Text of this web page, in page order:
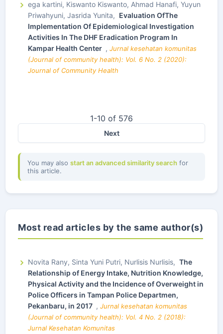
ega kartini, Kiswanto Kiswanto, Ahmad Hanafi, Yuyun
Priwahyuni, Jasrida Yunita, Evaluation OfThe
Implementation Of Epidemiological Investigation
Activities In The DHF Eradication Program In
Kampar Health Center , Jurnal kesehatan komunitas
(Journal of community health): Vol. 6 No. 2 (2020):
Journal of Community Health
1-10 of 576
Next
You may also start an advanced similarity search for
this article.
Most read articles by the same author(s)
Novita Rany, Sinta Yuni Putri, Nurlisis Nurlisis, The
Relationship of Energy Intake, Nutrition Knowledge,
Physical Activity and the Incidence of Overweight in
Police Officers in Tampan Police Departmen,
Pekanbaru, in 2017 , Jurnal kesehatan komunitas
(Journal of community health): Vol. 4 No. 2 (2018):
Jurnal Kesehatan Komunitas